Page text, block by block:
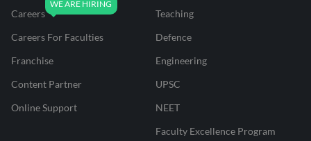
Careers
Careers For Faculties
Franchise
Content Partner
Online Support
Teaching
Defence
Engineering
UPSC
NEET
Faculty Excellence Program